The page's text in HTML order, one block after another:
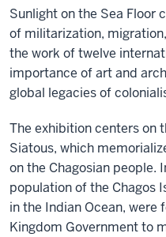
Sunlight on the Sea Floor
of militarization,
the work of twelve
importance of art and
global legacies of
The exhibition centers on
Siatous, which
on the Chagosian people.
population of the Chagos
in the Indian Ocean,
Kingdom Government to